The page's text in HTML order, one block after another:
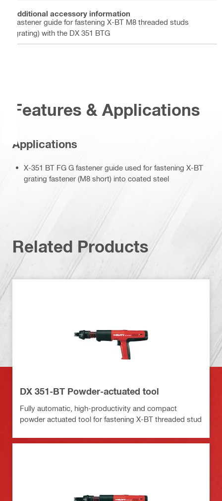
Additional accessory information
Fastener guide for fastening X-BT M8 threaded studs
(grating) with the DX 351 BTG
Features & Applications
Applications
X-351 BT FG G fastener guide used for fastening X-BT
grating fastener (M8 short) into coated steel
Related Products
DX 351-BT Powder-actuated tool
Fully automatic, high-productivity and compact
powder actuated tool for fastening X-BT threaded stud